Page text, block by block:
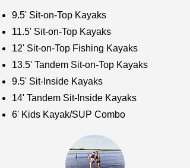
9.5' Sit-on-Top Kayaks
11.5' Sit-on-Top Kayaks
12' Sit-on-Top Fishing Kayaks
13.5' Tandem Sit-on-Top Kayaks
9.5' Sit-Inside Kayaks
14' Tandem Sit-Inside Kayaks
6' Kids Kayak/SUP Combo